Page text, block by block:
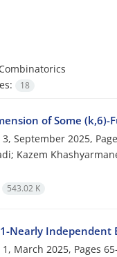
Combinatorics
18
of Some (k,6)-
September 2025,
Kazem
543.02 K
Nearly Independent
March 2025, Pages